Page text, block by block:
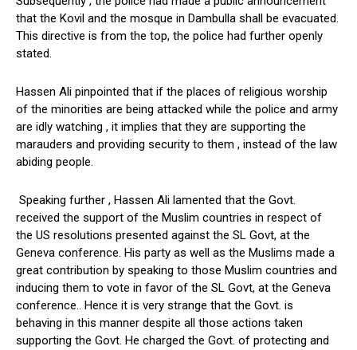
that the Kovil and the mosque in Dambulla shall be evacuated.
This directive is from the top, the police had further openly
stated.
Hassen Ali pinpointed that if the places of religious worship
of the minorities are being attacked while the police and army
are idly watching , it implies that they are supporting the
marauders and providing security to them , instead of the law
abiding people.
Speaking further , Hassen Ali lamented that the Govt.
received the support of the Muslim countries in respect of
the US resolutions presented against the SL Govt, at the
Geneva conference. His party as well as the Muslims made a
great contribution by speaking to those Muslim countries and
inducing them to vote in favor of the SL Govt, at the Geneva
conference.. Hence it is very strange that the Govt. is
behaving in this manner despite all those actions taken
supporting the Govt. He charged the Govt. of protecting and